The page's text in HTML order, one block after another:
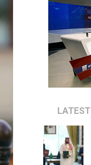
LATEST